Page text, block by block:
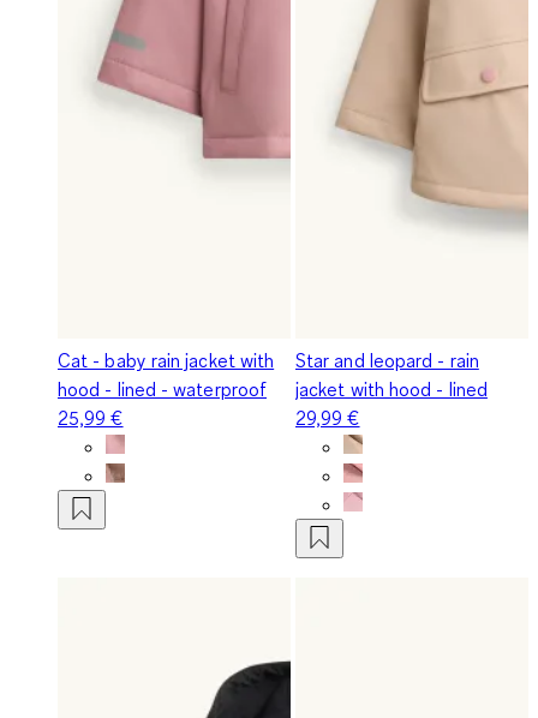
Cat - baby rain jacket with
hood - lined - waterproof
25,99 €
Star and leopard - rain
jacket with hood - lined
29,99 €